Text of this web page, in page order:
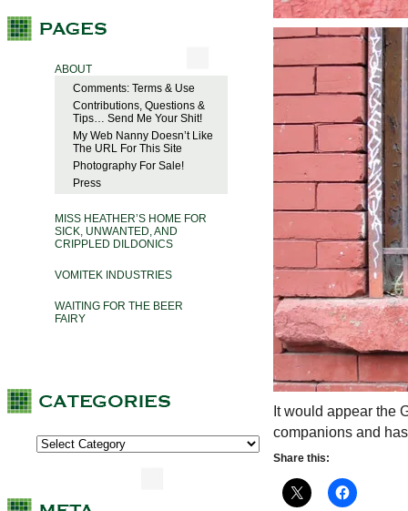
ABOUT
Comments: Terms & Use
Contributions, Questions &
Tips… Send Me Your Shit!
My Web Nanny Doesn’t Like
The URL For This Site
Photography For Sale!
Press
MISS HEATHER’S HOME FOR
SICK, UNWANTED, AND
CRIPPLED DILDONICS
VOMITEK INDUSTRIES
WAITING FOR THE BEER
FAIRY
It would appear the
companions and
Share this: